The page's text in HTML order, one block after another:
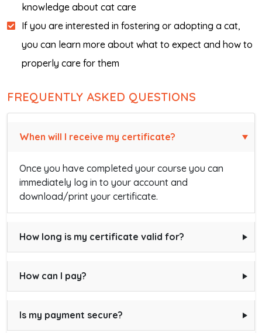
knowledge about cat care
If you are interested in fostering or adopting a cat,
you can learn more about what to expect and how to
properly care for them
FREQUENTLY ASKED QUESTIONS
When will I receive my certificate?
Once you have completed your course you can
immediately log in to your account and
download/print your certificate.
How long is my certificate valid for?
How can I pay?
Is my payment secure?